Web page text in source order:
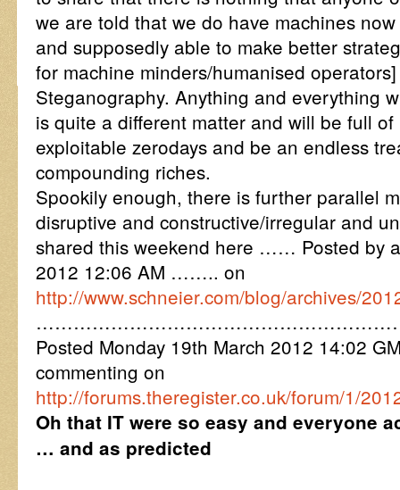
we are told that we do have machines
and supposedly able to make better
for machine minders/humanised
Steganography. Anything and everything
is quite a different matter and will be full
exploitable zerodays and be an endless
compounding riches.
Spookily enough, there is further parallel
disruptive and constructive/irregular and
shared this weekend here …… Posted by
2012 12:06 AM …….. on
http://www.schneier.com/blog/archives/
Posted Monday 19th March 2012 14:02
commenting on
http://forums.theregister.co.uk/forum/1/
Oh that IT were so easy and everyone
… and as predicted